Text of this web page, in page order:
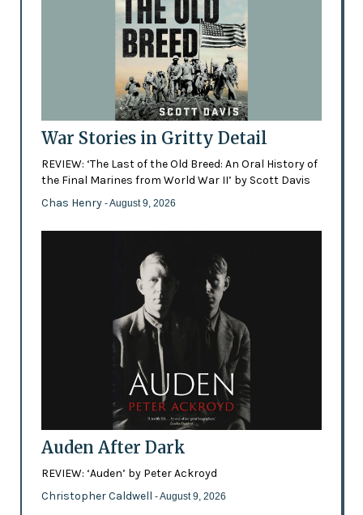
War Stories in Gritty Detail
REVIEW: ‘The Last of the Old Breed: An Oral History of
the Final Marines from World War II’ by Scott Davis
Chas Henry - August 9, 2026
Auden After Dark
REVIEW: ‘Auden’ by Peter Ackroyd
Christopher Caldwell - August 9, 2026